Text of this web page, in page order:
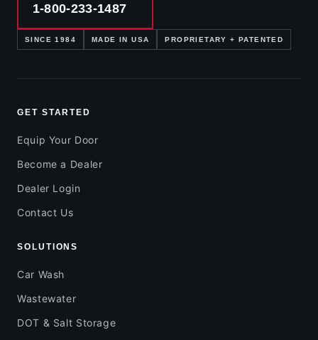
1-800-233-1487
SINCE 1984 MADE IN USA PROPRIETARY + PATENTED
GET STARTED
Equip Your Door
Become a Dealer
Dealer Login
Contact Us
SOLUTIONS
Car Wash
Wastewater
DOT & Salt Storage